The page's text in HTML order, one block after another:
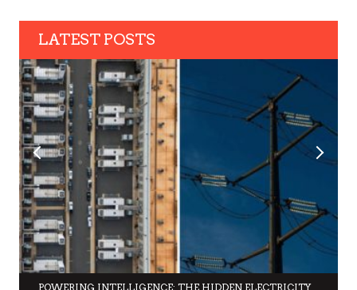
LATEST POSTS
POWERING INTELLIGENCE: THE HIDDEN ELECTRICITY